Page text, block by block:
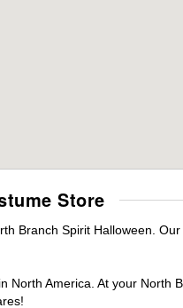
Store
Branch Spirit Halloween.
America. At your North